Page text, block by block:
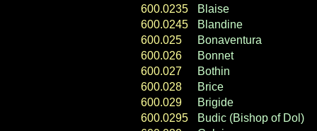
600.0235
Blaise
600.0245
Blandine
600.025
Bonaventura
600.026
Bonnet
600.027
Bothin
600.028
Brice
600.029
Brigide
600.0295
Budic (Bishop of Dol)